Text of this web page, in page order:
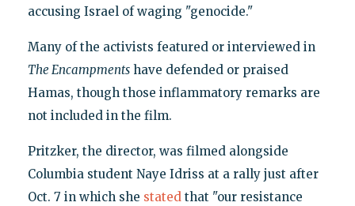
accusing Israel of waging "genocide."
Many of the activists featured or interviewed in
The Encampmentshave defended or praised
Hamas, though those inflammatory remarks are
not included in the film.
Pritzker, the director, was filmed alongside
Columbia student Naye Idriss at a rally just after
Oct. 7 in which she statedthat "our resistance